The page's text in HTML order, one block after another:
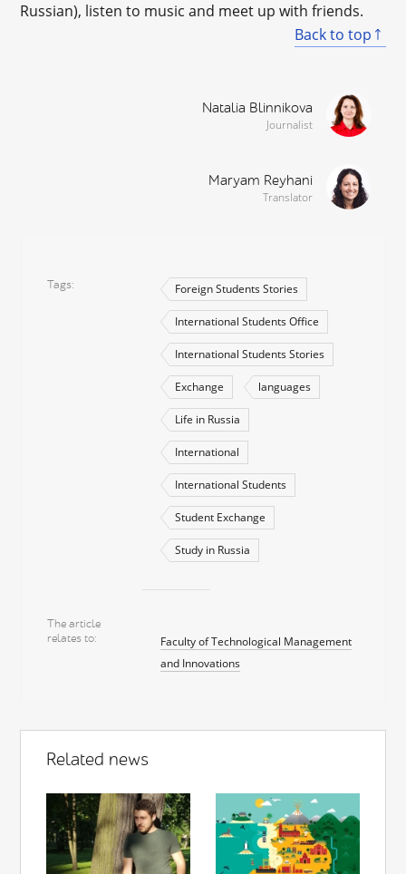
Russian), listen to music and meet up with friends.
Back to top
Natalia Blinnikova
Journalist
Maryam Reyhani
Translator
Tags Foreign Students Stories
International Students Office
International Students Stories
Exchange languages
Life in Russia
International
International Students
Student Exchange
Study in Russia
The article
relates to
Faculty of Technological Management
and Innovations
Related news